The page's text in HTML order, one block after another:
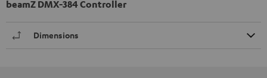
beamZ DMX-384 Controller
Dimensions